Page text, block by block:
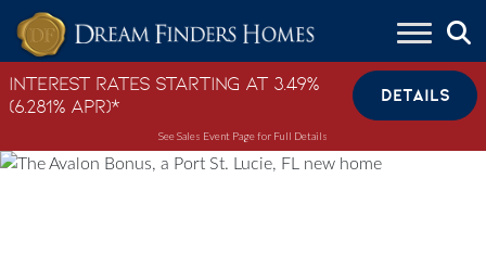
Skip to content
Interest Rates Starting at 3.49%
(6.281% APR)*
DETAILS
See Sales Event Page for Full Details